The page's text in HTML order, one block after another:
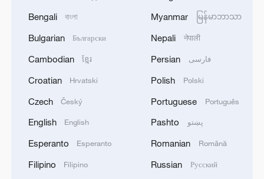
high as El Nino develops
03:59, 10-Aug-2026
Bengali বাংলা
Bulgarian Български
Cambodian ខ្មែរ
Croatian Hrvatski
Czech Český
English English
Esperanto Esperanto
Filipino Filipino
Myanmar မြန်မာဘာသာ
Nepali नेपाली
Persian فارسی
Polish Polski
Portuguese Português
Pashto پښتو
Romanian Română
Russian Русский